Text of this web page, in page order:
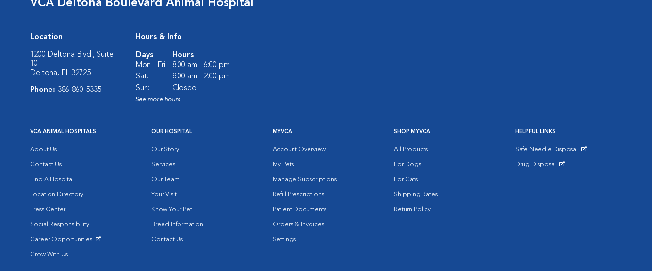
VCA Deltona Boulevard Animal Hospital
Location
1200 Deltona Blvd., Suite
10
Deltona, FL 32725
Phone: 386-860-5335
Hours & Info
Days
Hours
Mon - Fri:
8:00 am - 6:00 pm
Sat:
8:00 am - 2:00 pm
Sun:
Closed
See more hours
VCA ANIMAL HOSPITALS
About Us
Contact Us
Find A Hospital
Location Directory
Press Center
Social Responsibility
Career Opportunities
Grow With Us
OUR HOSPITAL
Our Story
Services
Our Team
Your Visit
Know Your Pet
Breed Information
Contact Us
MYVCA
Account Overview
My Pets
Manage Subscriptions
Refill Prescriptions
Patient Documents
Orders & Invoices
Settings
SHOP MYVCA
All Products
For Dogs
For Cats
Shipping Rates
Return Policy
HELPFUL LINKS
Safe Needle Disposal
Drug Disposal